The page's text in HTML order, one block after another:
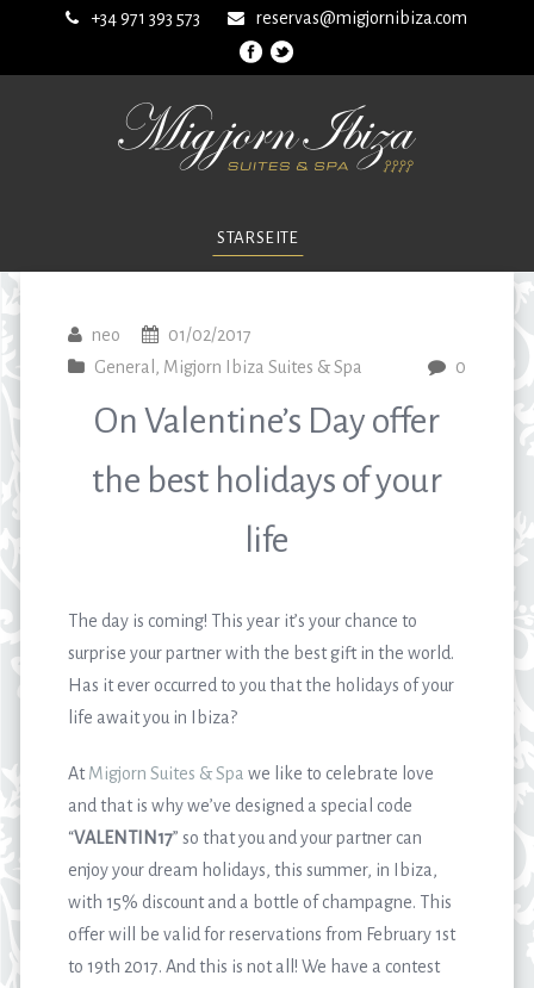
+34 971 393 573 reservas@migjornibiza.com
STARSEITE
neo
01/02/2017
General , Migjorn Ibiza Suites & Spa 0
On Valentine’s Day offer
the best holidays of your
life
The day is coming! This year it’s your chance to
surprise your partner with the best gift in the world.
Has it ever occurred to you that the holidays of your
life await you in Ibiza?
AtMigjorn Suites & Spa we like to celebrate love
and that is why we’ve designed a special code
“VALENTIN17” so that you and your partner can
enjoy your dream holidays, this summer, in Ibiza,
with 15% discount and a bottle of champagne. This
offer will be valid for reservations from February 1st
to 19th 2017. And this is not all! We have a contest